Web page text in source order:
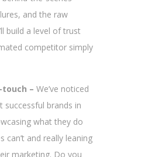
and the raw
build a level of trust
competitor simply
– We’ve noticed
brands in
what they do
can’t and really leaning
marketing. Do you